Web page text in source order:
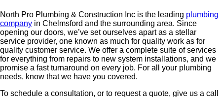
North Pro Plumbing & Construction Inc is the leading plumbing
company in Chelmsford and the surrounding area. Since
opening our doors, we’ve set ourselves apart as a stellar
service provider, one known as much for quality work as for
quality customer service. We offer a complete suite of services
for everything from repairs to new system installations, and we
promise a fast turnaround on every job. For all your plumbing
needs, know that we have you covered.
To schedule a consultation, or to request a quote, give us a call